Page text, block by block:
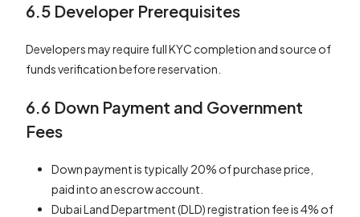
6.5 Developer Prerequisites
Developers may require full KYC completion and source of
funds verification before reservation.
6.6 Down Payment and Government
Fees
Down payment is typically 20% of purchase price,
paid into an escrow account.
Dubai Land Department (DLD) registration fee is 4% of